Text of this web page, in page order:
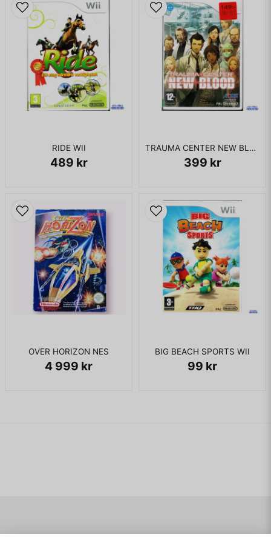
RIDE WII
489 kr
TRAUMA CENTER NEW BLOOD WII
399 kr
OVER HORIZON NES
4 999 kr
BIG BEACH SPORTS WII
99 kr
Fiorentino). The story remains the same regardless of the
chosen character. The final three levels use a plot that is
unrelated to the film. The second level takes place at a
deserted Arctic weather station, while the third level involves
an investigation into a Chupacabra living in an Amazon mine.
The game ends with the player facing off against computer
expert Skip Frales at his private estate, located on the
fictional Frales Island in the northwest Pacific Ocean